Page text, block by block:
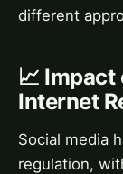
different
📈
Internet
Social media
regulation,